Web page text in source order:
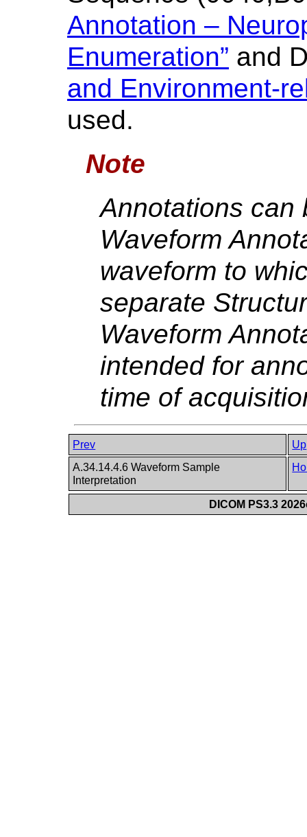
Annotation –
Enumeration” and
and Environment-
used.
Note
Annotations can
Waveform
waveform to
separate
Waveform
intended for
time of
Prev
Up
A.34.14.4.6 Waveform Sample
Interpretation
DICOM PS3.3